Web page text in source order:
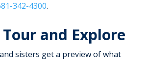
342-4300.
and Explore
sisters get a preview of what